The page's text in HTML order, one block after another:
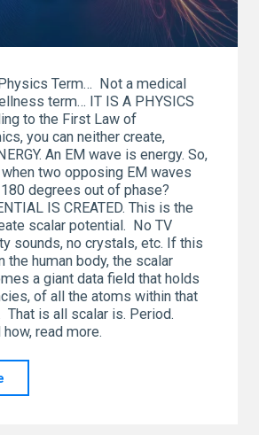
Term… Not a medical
term… IT IS A PHYSICS
to the First Law of
you can neither create,
An EM wave is energy. So,
two opposing EM waves
degrees out of phase?
IS CREATED. This is the
scalar potential. No TV
sounds, no crystals, etc. If this
the human body, the scalar
a giant data field that holds
of all the atoms within that
That is all scalar is. Period.
how, read more.
Let’s